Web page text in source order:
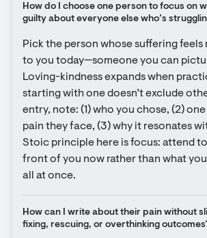
How do I choose one person to focus on
guilty about everyone else who’s
Pick the person whose suffering feels
to you today—someone you can
Loving-kindness expands when
starting with one doesn’t exclude
entry, note: (1) who you chose, (2)
pain they face, (3) why it resonates
Stoic principle here is focus: attend to
front of you now rather than what
all at once.
How can I write about their pain without
fixing, rescuing, or overthinking